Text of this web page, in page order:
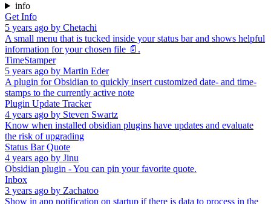
info
Get Info
5 years ago by Chetachi
A small menu that is tucked inside your status bar and shows helpful
information for your chosen file 📄.
TimeStamper
5 years ago by Martin Eder
A plugin for Obsidian to quickly insert customized date- and time-
stamps to the currently active note
Plugin Update Tracker
4 years ago by Steven Swartz
Know when installed obsidian plugins have updates and evaluate
the risk of upgrading
Status Bar Quote
4 years ago by Jinu
Obsidian plugin - You can pin your favorite quote.
Inbox
3 years ago by Zachatoo
Show in app notification on startup if there is data to process in the